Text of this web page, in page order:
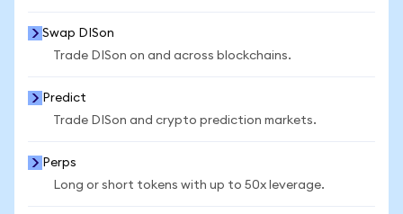
Swap DISon
Trade DISon on and across blockchains.
Predict
Trade DISon and crypto prediction markets.
Perps
Long or short tokens with up to 50x leverage.